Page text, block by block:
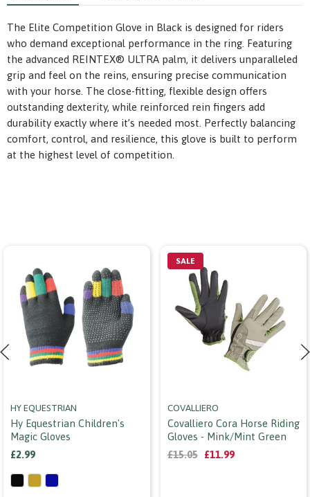
The Elite Competition Glove in Black is designed for riders
who demand exceptional performance in the ring. Featuring
the advanced REINTEX® ULTRA palm, it delivers unparalleled
grip and feel on the reins, ensuring precise communication
with your horse. The close-fitting, flexible design offers
outstanding dexterity, while reinforced rein fingers add
durability exactly where it’s needed most. Perfectly balancing
comfort, control, and resilience, this glove is built to perform
at the highest level of competition.
HY EQUESTRIAN
Hy Equestrian Children's
Magic Gloves
£2.99
SALE
COVALLIERO
Covalliero Cora Horse Riding
Gloves - Mink/mint Green
£15.05
£11.99